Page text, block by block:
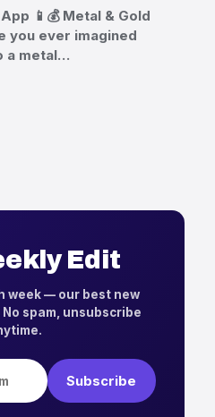
📱💰 Metal & Gold
you ever imagined
a metal…
Edit
week — our best new
spam, unsubscribe
Subscribe